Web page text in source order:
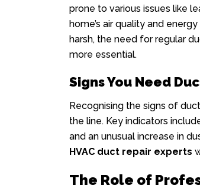
prone to various issues like
home’s air quality and
harsh, the need for regular
more essential.
Signs You Need
Recognising the signs of
the line. Key indicators
and an unusual increase in
HVAC duct repair experts
The Role of